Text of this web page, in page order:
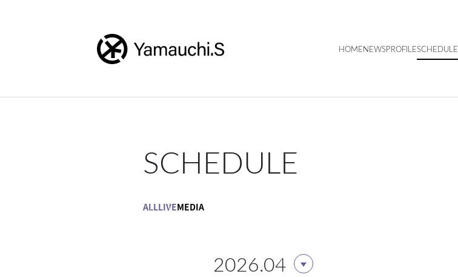
HOMENEWSPROFILESCHEDULE
SCHEDULE
ALLLIVEMEDIA
2026.04